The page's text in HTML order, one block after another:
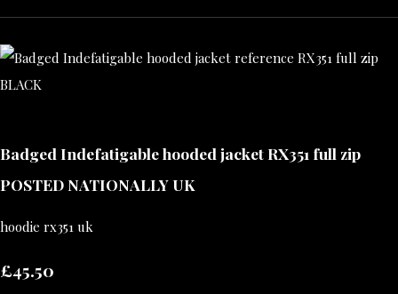
Badged Indefatigable hooded jacket RX351 full zip
POSTED NATIONALLY UK
hoodie rx351 uk
£45.50